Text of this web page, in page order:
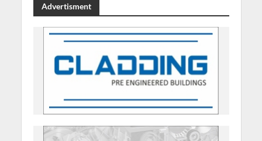
Advertisment